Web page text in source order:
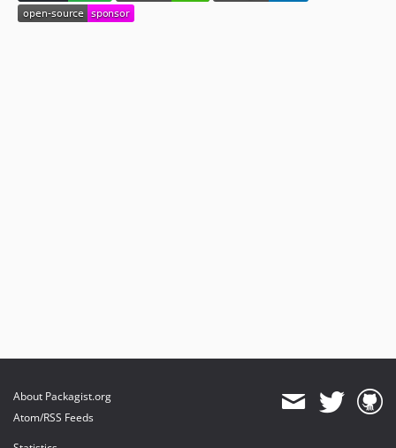
About Packagist.org
Atom/RSS Feeds